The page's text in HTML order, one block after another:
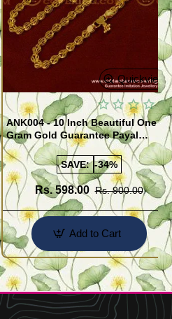
Quickview
ANK004 - 10 Inch Beautiful One
Gram Gold Guarantee Payal
Design for Girl
SAVE: -34%
Rs. 598.00 Rs. 900.00
Add to Cart